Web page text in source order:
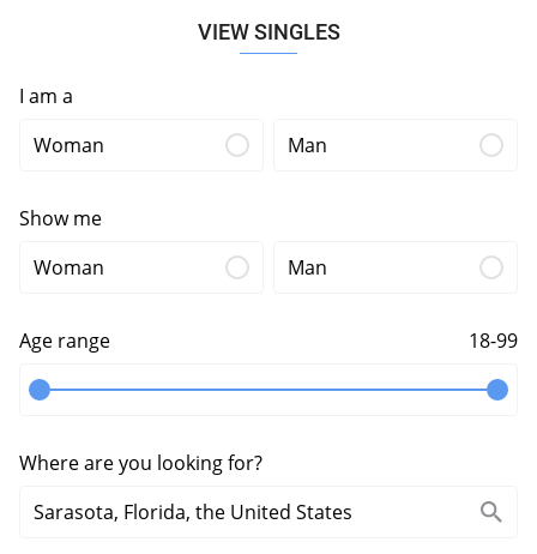
VIEW SINGLES
I am a
Woman
Man
Show me
Woman
Man
Age range 18-99
Where are you looking for?